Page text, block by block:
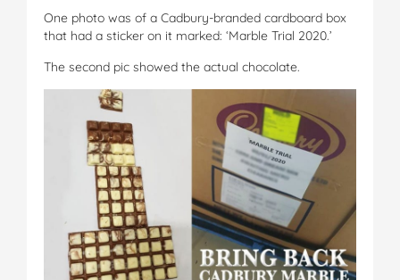
One photo was of a Cadbury-branded cardboard box
that had a sticker on it marked: ‘Marble Trial 2020.’
The second pic showed the actual chocolate.